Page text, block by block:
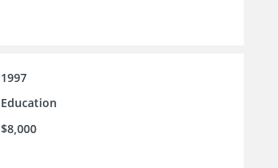
1997
Education
$8,000